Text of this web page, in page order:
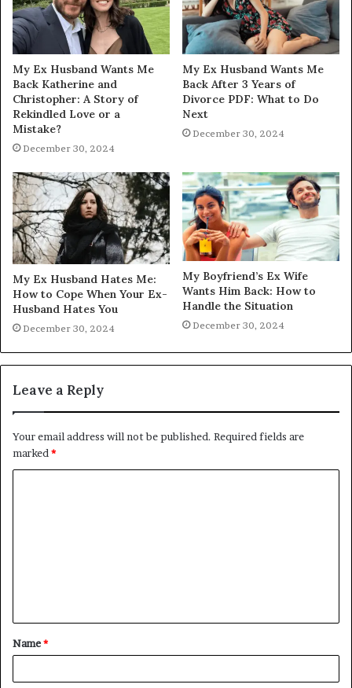
My Ex Husband Wants Me
Back Katherine and
Christopher: A Story of
Rekindled Love or a
Mistake?
December 30, 2024
My Ex Husband Wants Me
Back After 3 Years of
Divorce PDF: What to Do
Next
December 30, 2024
My Ex Husband Hates Me:
How to Cope When Your Ex-
Husband Hates You
December 30, 2024
My Boyfriend’s Ex Wife
Wants Him Back: How to
Handle the Situation
December 30, 2024
Leave a Reply
Your email address will not be published. Required fields are
marked *
t
*
Name*